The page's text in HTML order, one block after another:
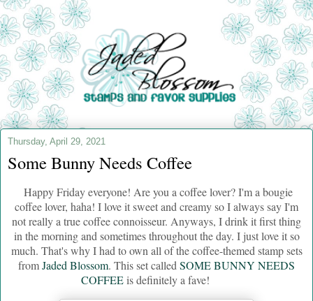
Thursday, April 29, 2021
Some Bunny Needs Coffee
Happy Friday everyone! Are you a coffee lover? I'm a bougie
coffee lover, haha! I love it sweet and creamy so I always say I'm
not really a true coffee connoisseur. Anyways, I drink it first thing
in the morning and sometimes throughout the day. I just love it so
much. That's why I had to own all of the coffee-themed stamp sets
fromJaded Blossom. This set calledSOME BUNNY NEEDS
COFFEEis definitely a fave!